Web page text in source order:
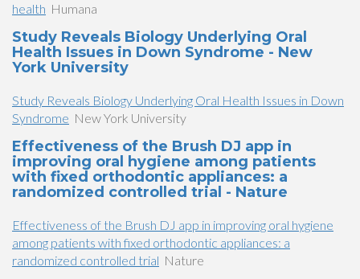
health Humana
Study Reveals Biology Underlying Oral
Health Issues in Down Syndrome - New
York University
Study Reveals Biology Underlying Oral Health Issues in Down
Syndrome New York University
Effectiveness of the Brush DJ app in
improving oral hygiene among patients
with fixed orthodontic appliances: a
randomized controlled trial - Nature
Effectiveness of the Brush DJ app in improving oral hygiene
among patients with fixed orthodontic appliances: a
randomized controlled trial Nature